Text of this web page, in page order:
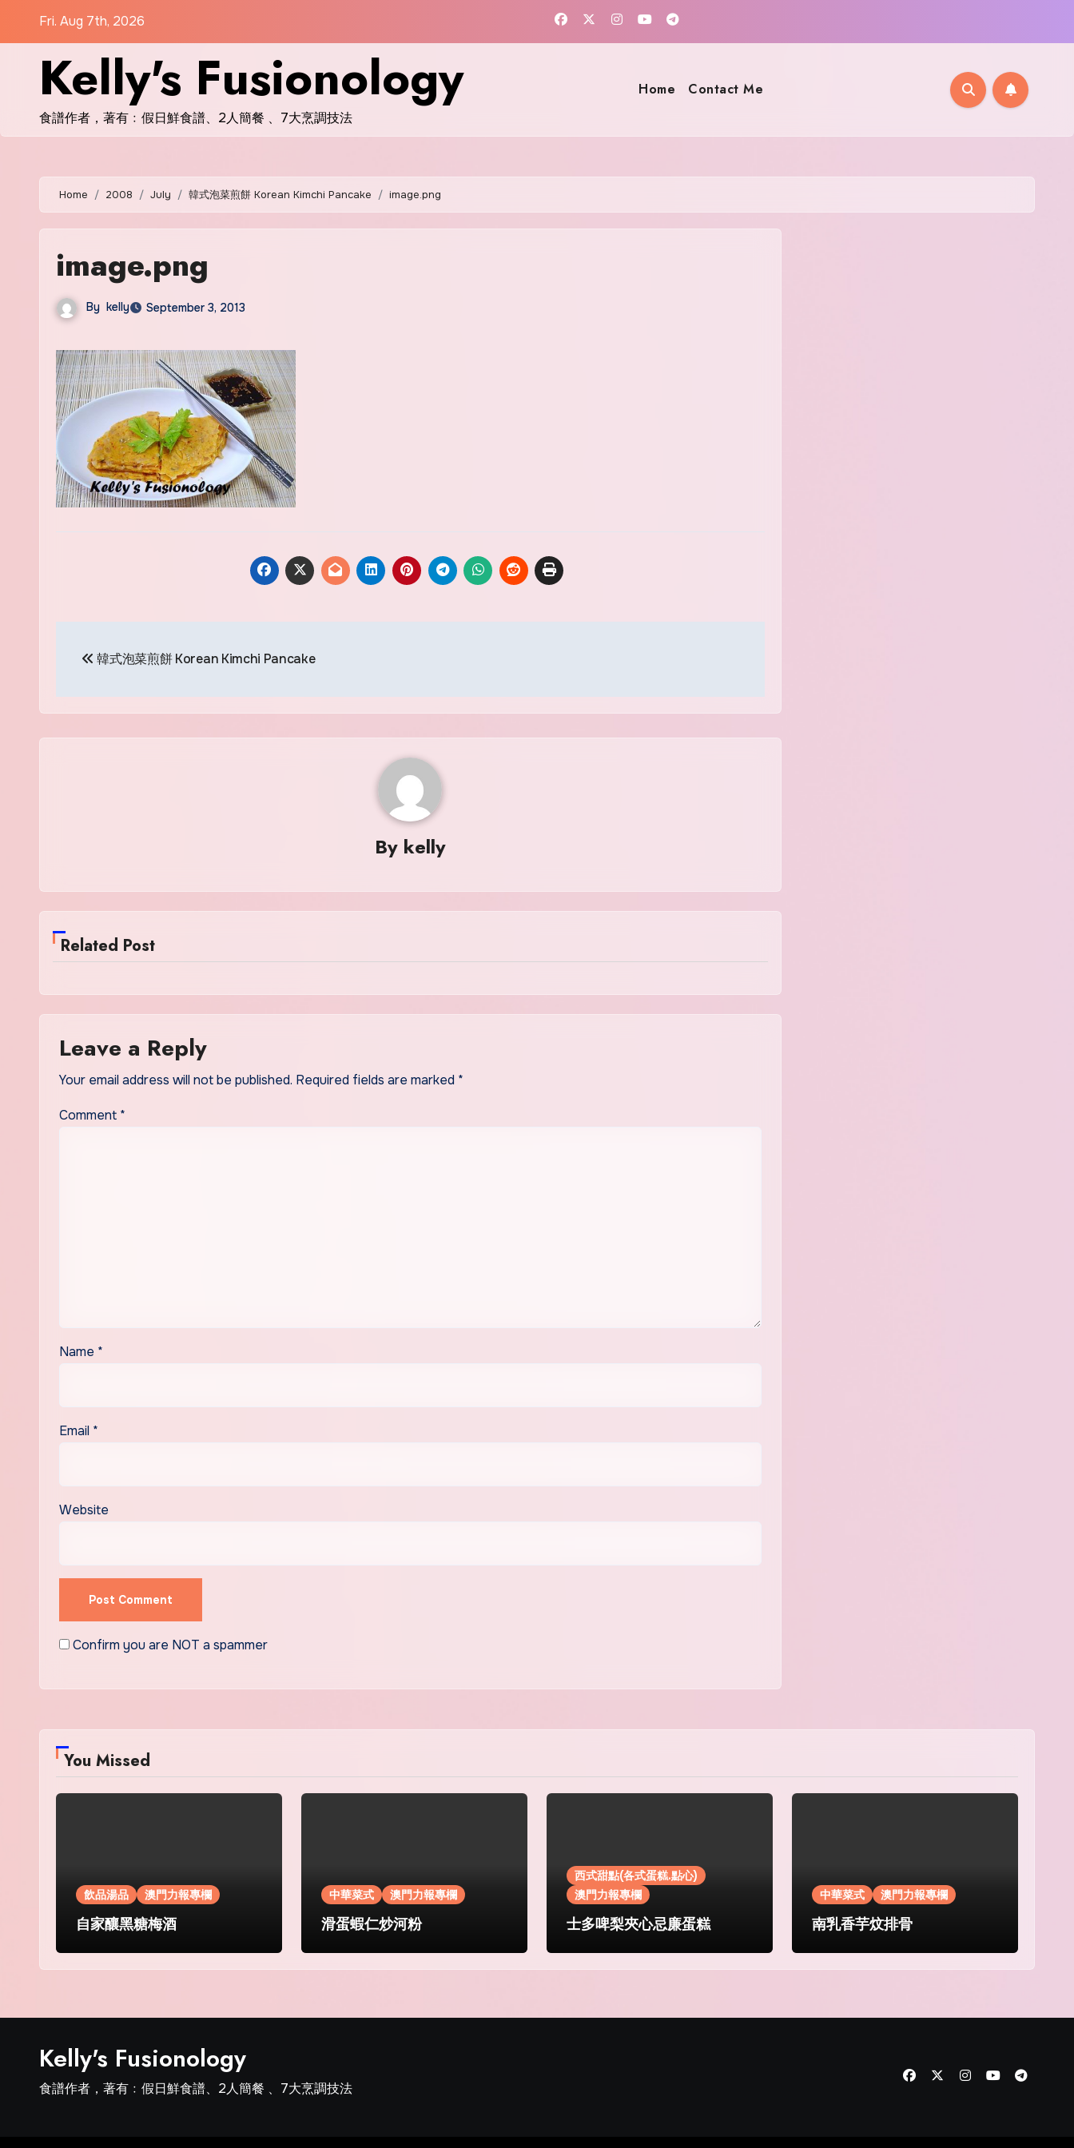
Fri. Aug 7th, 2026
Kelly's Fusionology
食譜作者，著有﹕假日鮮食譜、2人簡餐 、7大烹調技法
Home Contact Me
Home 2008 July 韓式泡菜煎餅 Korean Kimchi Pancake image.png
image.png
By kelly September 3, 2013
navigation
韓式泡菜煎餅 Korean Kimchi Pancake
By kelly
Related Post
Leave a Reply
Your email address will not be published. Required fields are marked *
Comment *
Name *
Email *
Website
Confirm you are NOT a spammer
You Missed
飲品湯品 澳門力報專欄
自家釀黑糖梅酒
中華菜式 澳門力報專欄
滑蛋蝦仁炒河粉
西式甜點(各式蛋糕.點心)
澳門力報專欄
士多啤梨夾心忌廉蛋糕
中華菜式 澳門力報專欄
南乳香芋炆排骨
Kelly's Fusionology
食譜作者，著有﹕假日鮮食譜、2人簡餐 、7大烹調技法